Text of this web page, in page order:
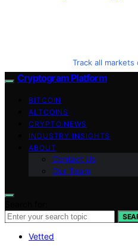
Track all markets
Cryptogram Platform
BITCOIN
ALTCOINS
CRYPTO NEWS
INDUSTRY INSIGHTS
ABOUT
Contact Us
Our Team
Vetted